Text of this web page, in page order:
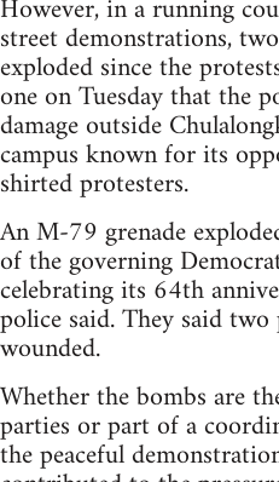
However, in a running
street demonstrations,
exploded since the
one on Tuesday that the
damage outside
campus known for its
shirted protesters.
An M-79 grenade
of the governing
celebrating its 64th
police said. They said
wounded.
Whether the bombs are
parties or part of a
the peaceful